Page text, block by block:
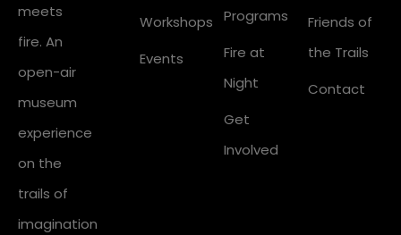
meets
fire. An
open-air
museum
experience
on the
trails of
imagination
Workshops
Events
Programs
Fire at
Night
Get
Involved
Friends of
the Trails
Contact